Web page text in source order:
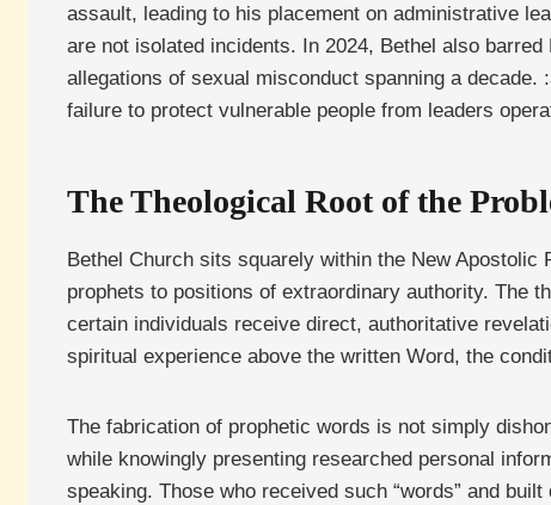
assault, leading to his placement on administrative
are not isolated incidents. In 2024, Bethel also
allegations of sexual misconduct spanning a decade.
failure to protect vulnerable people from leaders
The Theological Root of the
Bethel Church sits squarely within the New
prophets to positions of extraordinary authority. The
certain individuals receive direct, authoritative
spiritual experience above the written Word, the
The fabrication of prophetic words is not simply
while knowingly presenting researched personal
speaking. Those who received such “words” and